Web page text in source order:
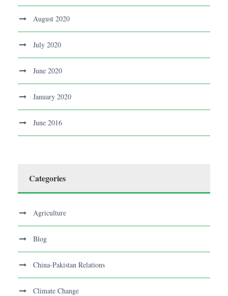
August 2020
July 2020
June 2020
January 2020
June 2016
Categories
Agriculture
Blog
China-Pakistan Relations
Climate Change